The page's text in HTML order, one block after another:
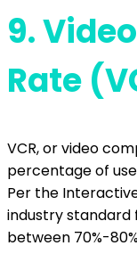
9.
Rate
VCR, or video
percentage of
Per the
industry
between 70%-